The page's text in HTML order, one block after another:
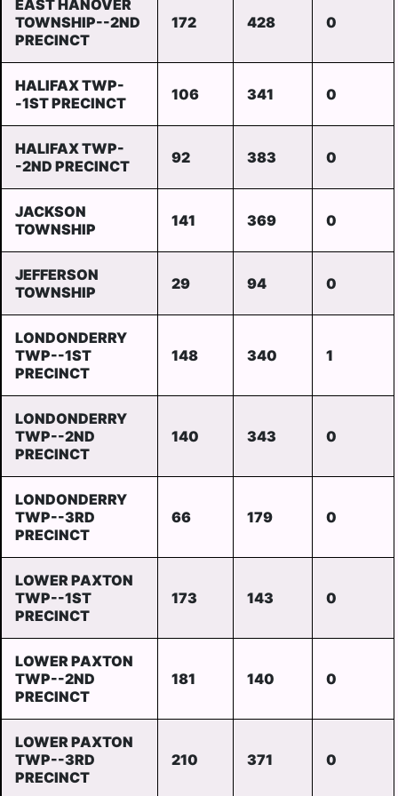
EAST HANOVER
TOWNSHIP--2ND
PRECINCT
172 428 0
HALIFAX TWP-
-1ST PRECINCT
106 341 0
HALIFAX TWP-
-2ND PRECINCT
92 383 0
JACKSON
TOWNSHIP
141 369 0
JEFFERSON
TOWNSHIP
29 94 0
LONDONDERRY
TWP--1ST
PRECINCT
148 340 1
LONDONDERRY
TWP--2ND
PRECINCT
140 343 0
LONDONDERRY
TWP--3RD
PRECINCT
66 179 0
LOWER PAXTON
TWP--1ST
PRECINCT
173 143 0
LOWER PAXTON
TWP--2ND
PRECINCT
181 140 0
LOWER PAXTON
TWP--3RD
PRECINCT
210 371 0